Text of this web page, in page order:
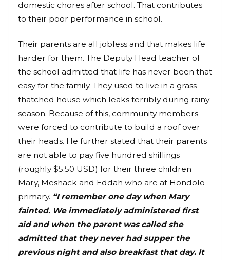
domestic chores after school. That contributes
to their poor performance in school.
Their parents are all jobless and that makes life
harder for them. The Deputy Head teacher of
the school admitted that life has never been that
easy for the family. They used to live in a grass
thatched house which leaks terribly during rainy
season. Because of this, community members
were forced to contribute to build a roof over
their heads. He further stated that their parents
are not able to pay five hundred shillings
(roughly $5.50 USD) for their three children
Mary, Meshack and Eddah who are at Hondolo
primary. “I remember one day when Mary
fainted. We immediately administered first
aid and when the parent was called she
admitted that they never had supper the
previous night and also breakfast that day. It